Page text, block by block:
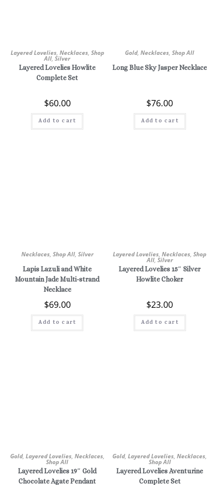
Layered Lovelies, Necklaces, Shop
All,Silver
Layered Lovelies Howlite
Complete Set
$60.00
Add to cart
Gold,Necklaces,Shop All
Long Blue Sky Jasper Necklace
$76.00
Add to cart
Necklaces, Shop All, Silver
Lapis Lazuli and White
Mountain Jade Multi-strand
Necklace
$69.00
Add to cart
Layered Lovelies,Necklaces,Shop
All, Silver
Layered Lovelies 15″ Silver
Howlite Choker
$23.00
Add to cart
Gold, Layered Lovelies, Necklaces,
Shop All
Layered Lovelies 19″ Gold
Chocolate Agate Pendant
Gold,Layered Lovelies,Necklaces,
Shop All
Layered Lovelies Aventurine
Complete Set